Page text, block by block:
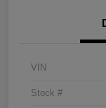
VIN
Stock #